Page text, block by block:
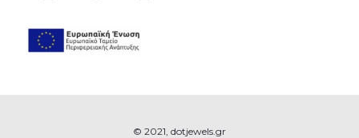
© 2021, dotjewels.gr